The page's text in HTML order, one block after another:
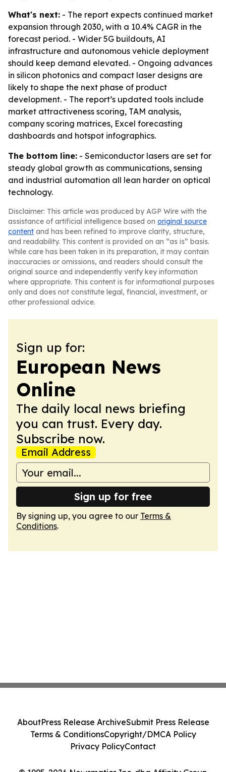
What's next: - The report expects continued market
expansion through 2030, with a 10.4% CAGR in the
forecast period. - Wider 5G buildouts, AI
infrastructure and autonomous vehicle deployment
should keep demand elevated. - Ongoing advances
in silicon photonics and compact laser designs are
likely to shape the next phase of product
development. - The report’s updated tools include
market attractiveness scoring, TAM analysis,
company scoring matrices, Excel forecasting
dashboards and hotspot infographics.
The bottom line: - Semiconductor lasers are set for
steady global growth as communications, sensing
and industrial automation all lean harder on optical
technology.
Disclaimer: This article was produced by AGP Wire with the
assistance of artificial intelligence based on original source
content and has been refined to improve clarity, structure,
and readability. This content is provided on an “as is” basis.
While care has been taken in its preparation, it may contain
inaccuracies or omissions, and readers should consult the
original source and independently verify key information
where appropriate. This content is for informational purposes
only and does not constitute legal, financial, investment, or
other professional advice.
Sign up for:
European News
Online
The daily local news briefing
you can trust. Every day.
Subscribe now.
Email Address
Sign up for free
By signing up, you agree to our Terms &
Conditions.
AboutPress Release ArchiveSubmit Press Release
Terms & ConditionsCopyright/DMCA Policy
Privacy PolicyContact